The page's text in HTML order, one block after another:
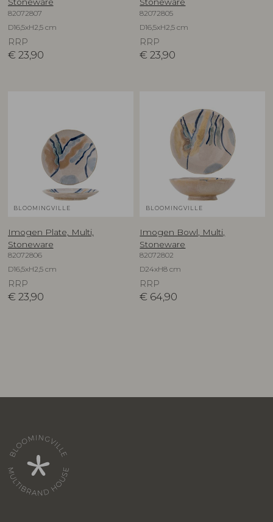
82072807
D16,5xH2,5 cm
RRP
€ 23,90
82072805
D16,5xH2,5 cm
RRP
€ 23,90
BLOOMINGVILLE
Imogen Plate, Multi,
Stoneware
82072806
D16,5xH2,5 cm
RRP
€ 23,90
BLOOMINGVILLE
Imogen Bowl, Multi,
Stoneware
82072802
D24xH8 cm
RRP
€ 64,90